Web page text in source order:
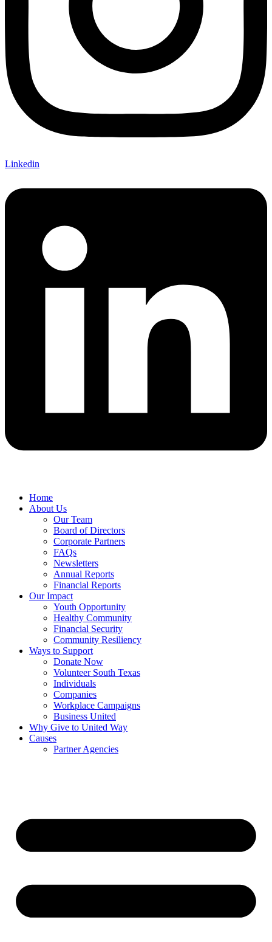
Linkedin
Home
About Us
Our Team
Board of Directors
Corporate Partners
FAQs
Newsletters
Annual Reports
Financial Reports
Our Impact
Youth Opportunity
Healthy Community
Financial Security
Community Resiliency
Ways to Support
Donate Now
Volunteer South Texas
Individuals
Companies
Workplace Campaigns
Business United
Why Give to United Way
Causes
Partner Agencies